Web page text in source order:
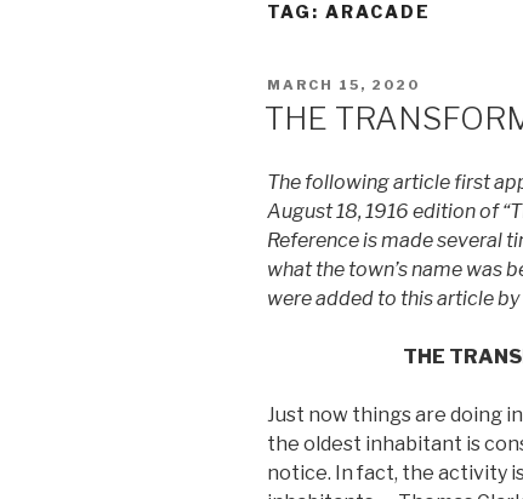
TAG: ARACADE
POSTED
MARCH 15, 2020
THE
The following article first
August 18, 1916 edition of
Reference is made several
what the town’s name was
were added to this article by
THE
Just now things are doing
the oldest inhabitant is
notice. In fact, the activity